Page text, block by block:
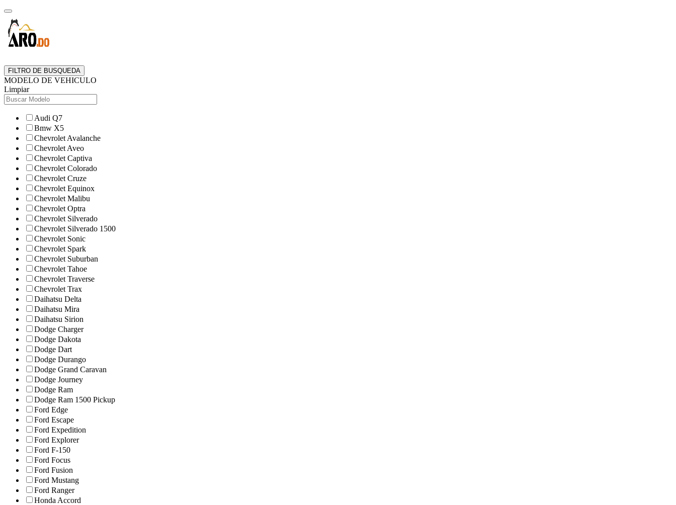
FILTRO DE BUSQUEDA
MODELO DE VEHICULO
Limpiar
Audi Q7
Bmw X5
Chevrolet Avalanche
Chevrolet Aveo
Chevrolet Captiva
Chevrolet Colorado
Chevrolet Cruze
Chevrolet Equinox
Chevrolet Malibu
Chevrolet Optra
Chevrolet Silverado
Chevrolet Silverado 1500
Chevrolet Sonic
Chevrolet Spark
Chevrolet Suburban
Chevrolet Tahoe
Chevrolet Traverse
Chevrolet Trax
Daihatsu Delta
Daihatsu Mira
Daihatsu Sirion
Dodge Charger
Dodge Dakota
Dodge Dart
Dodge Durango
Dodge Grand Caravan
Dodge Journey
Dodge Ram
Dodge Ram 1500 Pickup
Ford Edge
Ford Escape
Ford Expedition
Ford Explorer
Ford F-150
Ford Focus
Ford Fusion
Ford Mustang
Ford Ranger
Honda Accord